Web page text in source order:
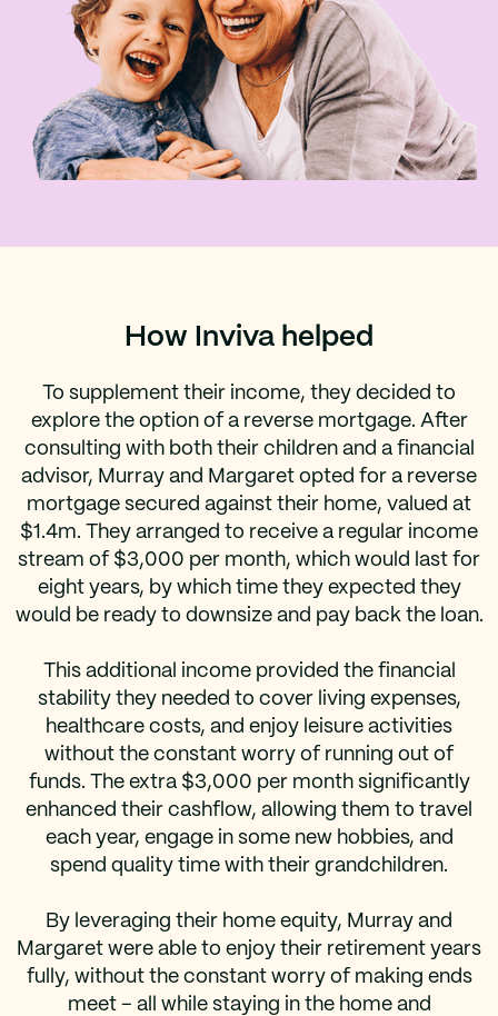
How Inviva helped
To supplement their income, they decided to
explore the option of a reverse mortgage. After
consulting with both their children and a financial
advisor, Murray and Margaret opted for a reverse
mortgage secured against their home, valued at
$1.4m. They arranged to receive a regular income
stream of $3,000 per month, which would last for
eight years, by which time they expected they
would be ready to downsize and pay back the loan.
This additional income provided the financial
stability they needed to cover living expenses,
healthcare costs, and enjoy leisure activities
without the constant worry of running out of
funds. The extra $3,000 per month significantly
enhanced their cashflow, allowing them to travel
each year, engage in some new hobbies, and
spend quality time with their grandchildren.
By leveraging their home equity, Murray and
Margaret were able to enjoy their retirement years
fully, without the constant worry of making ends
meet – all while staying in the home and